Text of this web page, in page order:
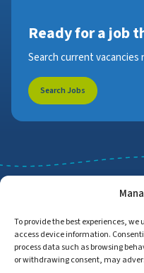
To provide the best experiences,
access device information.
process data such as browsing
or withdrawing consent, may
Ready for a job
Search current vacancies
Search Jobs
Job Search Find